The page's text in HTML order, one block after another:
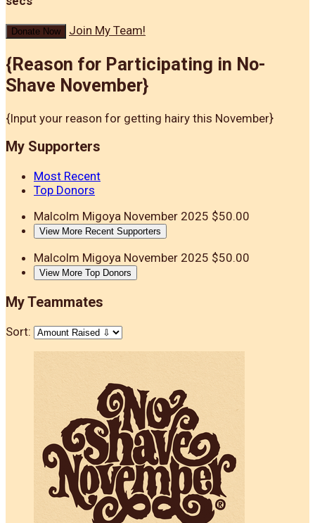
Donate Now Join My Team!
{Reason for Participating in No-
Shave November}
{Input your reason for getting hairy this November}
My Supporters
Most Recent
Top Donors
Malcolm Migoya November 2025 $50.00
View More Recent Supporters
Malcolm Migoya November 2025 $50.00
View More Top Donors
My Teammates
Sort: